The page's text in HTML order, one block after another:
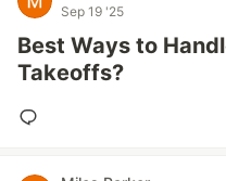
Sep 19 '25
Best Ways to
Takeoffs?